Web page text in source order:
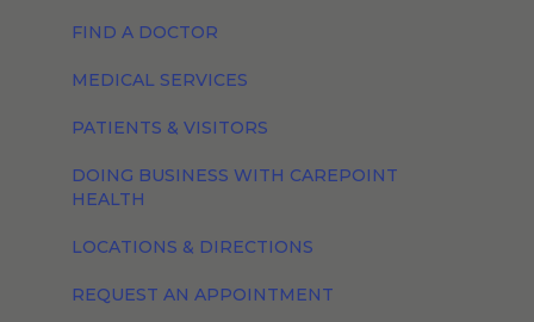
FIND A DOCTOR
MEDICAL SERVICES
PATIENTS & VISITORS
DOING BUSINESS WITH CAREPOINT
HEALTH
LOCATIONS & DIRECTIONS
REQUEST AN APPOINTMENT